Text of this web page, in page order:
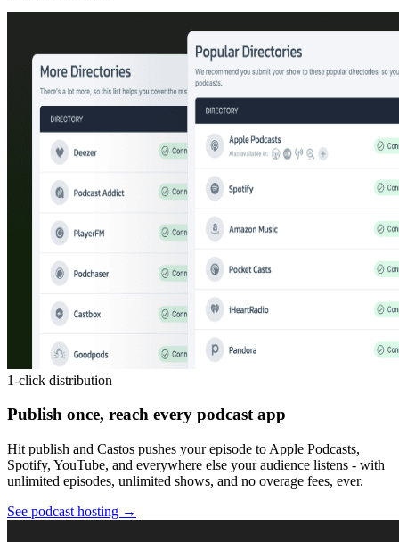
1-click distribution
Publish once, reach every podcast app
Hit publish and Castos pushes your episode to Apple Podcasts,
Spotify, YouTube, and everywhere else your audience listens - with
unlimited episodes, unlimited shows, and no overage fees, ever.
See podcast hosting →